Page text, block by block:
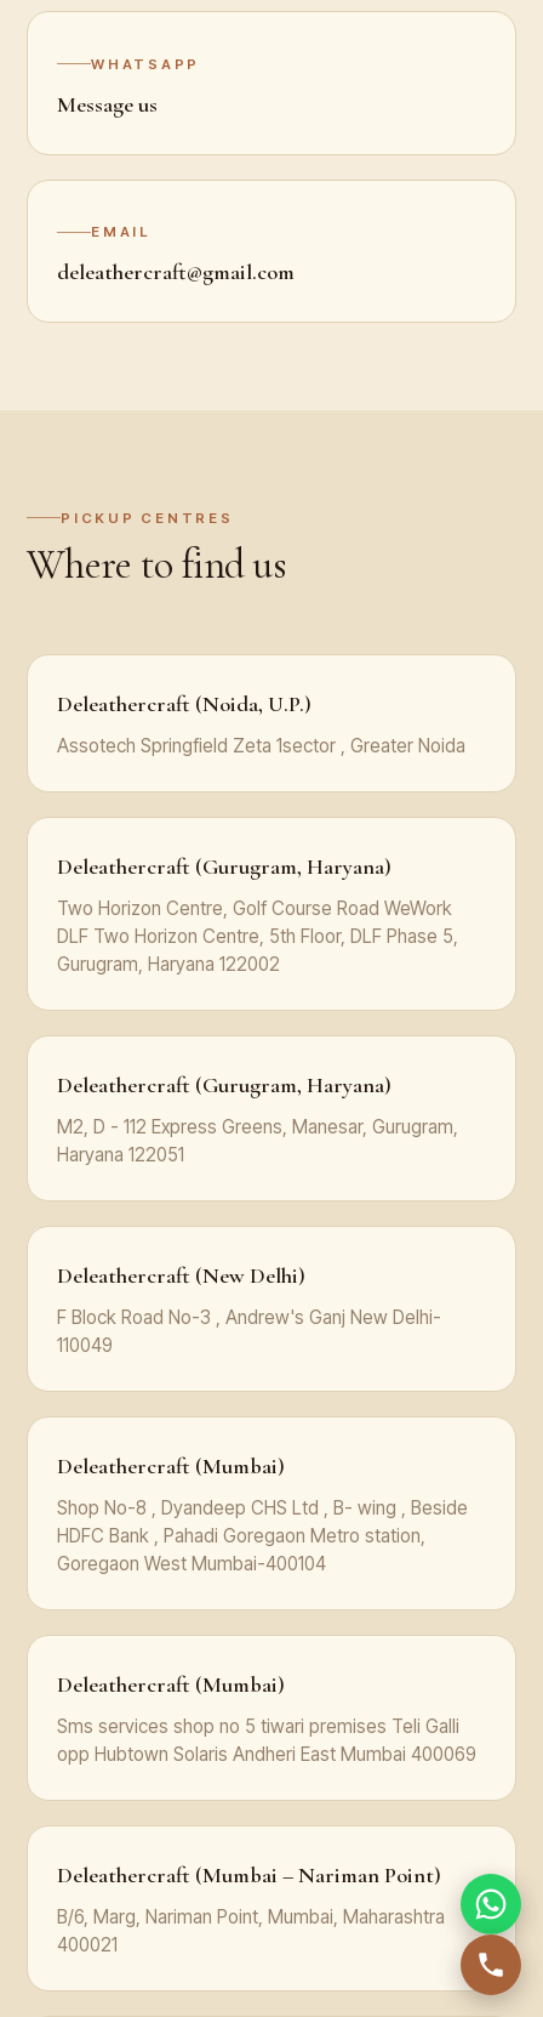
WHATSAPP
Message us
EMAIL
deleathercraft@gmail.com
PICKUP CENTRES
Where to find us
Deleathercraft (Noida, U.P.)
Assotech Springfield Zeta 1sector , Greater Noida
Deleathercraft (Gurugram, Haryana)
Two Horizon Centre, Golf Course Road WeWork
DLF Two Horizon Centre, 5th Floor, DLF Phase 5,
Gurugram, Haryana 122002
Deleathercraft (Gurugram, Haryana)
M2, D - 112 Express Greens, Manesar, Gurugram,
Haryana 122051
Deleathercraft (New Delhi)
F Block Road No-3 , Andrew's Ganj New Delhi-
110049
Deleathercraft (Mumbai)
Shop No-8 , Dyandeep CHS Ltd , B- wing , Beside
HDFC Bank , Pahadi Goregaon Metro station,
Goregaon West Mumbai-400104
Deleathercraft (Mumbai)
Sms services shop no 5 tiwari premises Teli Galli
opp Hubtown Solaris Andheri East Mumbai 400069
Deleathercraft (Mumbai – Nariman Point)
B/6, Marg, Nariman Point, Mumbai, Maharashtra
400021